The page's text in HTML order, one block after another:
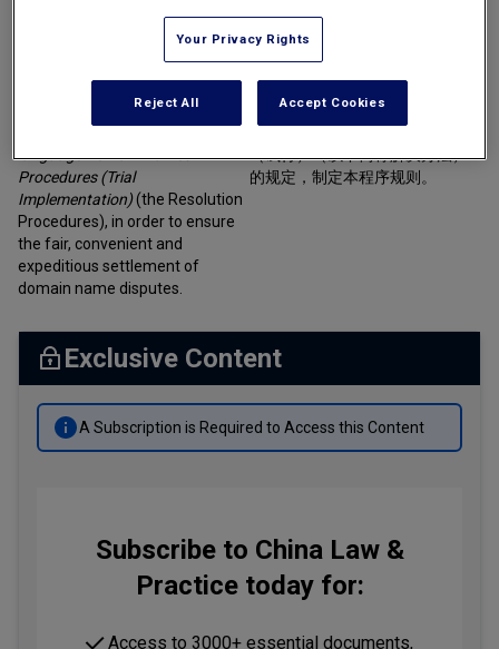
Corporate Governance
Dispute Resolution
Insurance Law
Labor Law
Projects Energy & Environment
Retail Trade & Distribution
These Procedural
Rules are formulated in
accordance with theResolution
language Domain Names
Procedures (Trial
Implementation)(the Resolution
Procedures), in order to ensure
the fair, convenient and
expeditious settlement of
domain name disputes.
第一条 为了保证域名争议解决程
序的公正性、方便性及快捷性，
（试行）（以下简称解决办法）
的规定，制定本程序规则。
Exclusive Content
A Subscription is Required to Access this Content
Subscribe to China Law &
Practice today for:
Access to 3000+ essential documents,
Your Privacy Rights
Reject All Accept Cookies